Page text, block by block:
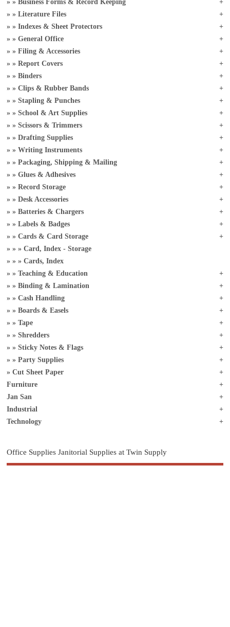
Business Forms & Record Keeping
Literature Files
Indexes & Sheet Protectors
General Office
Filing & Accessories
Report Covers
Binders
Clips & Rubber Bands
Stapling & Punches
School & Art Supplies
Scissors & Trimmers
Drafting Supplies
Writing Instruments
Packaging, Shipping & Mailing
Glues & Adhesives
Record Storage
Desk Accessories
Batteries & Chargers
Labels & Badges
Cards & Card Storage
Card, Index - Storage
Cards, Index
Teaching & Education
Binding & Lamination
Cash Handling
Boards & Easels
Tape
Shredders
Sticky Notes & Flags
Party Supplies
Cut Sheet Paper
Furniture
Jan San
Industrial
Technology
Office Supplies Janitorial Supplies at Twin Supply